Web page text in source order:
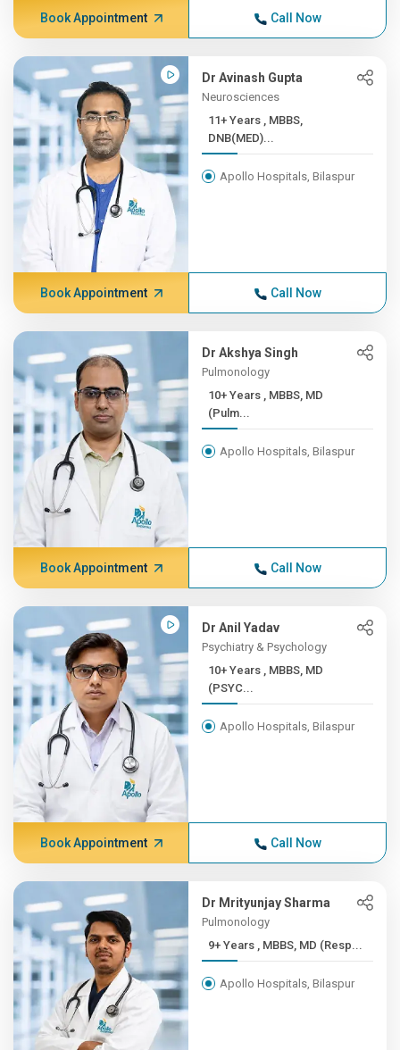
Book Appointment Call Now
Dr Avinash Gupta
Neurosciences
11+ Years , MBBS,
DNB(MED)...
Apollo Hospitals, Bilaspur
Book Appointment Call Now
Dr Akshya Singh
Pulmonology
10+ Years , MBBS, MD
(Pulm...
Apollo Hospitals, Bilaspur
Book Appointment Call Now
Dr Anil Yadav
Psychiatry & Psychology
10+ Years , MBBS, MD
(PSYC...
Apollo Hospitals, Bilaspur
Book Appointment Call Now
Dr Mrityunjay Sharma
Pulmonology
9+ Years , MBBS, MD (Resp...
Apollo Hospitals, Bilaspur